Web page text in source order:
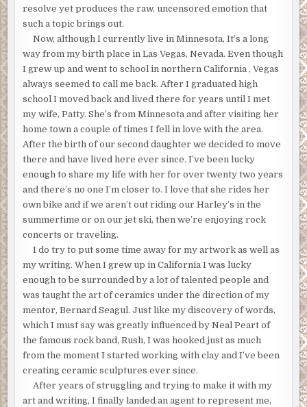
resolve yet produces the raw, uncensored emotion that
such a topic brings out.
Now, although I currently live in Minnesota, It’s a long
way from my birth place in Las Vegas, Nevada. Even though
I grew up and went to school in northern California , Vegas
always seemed to call me back. After I graduated high
school I moved back and lived there for years until I met
my wife, Patty. She’s from Minnesota and after visiting her
home town a couple of times I fell in love with the area.
After the birth of our second daughter we decided to move
there and have lived here ever since. I’ve been lucky
enough to share my life with her for over twenty two years
and there’s no one I’m closer to. I love that she rides her
own bike and if we aren’t out riding our Harley’s in the
summertime or on our jet ski, then we’re enjoying rock
concerts or traveling.
I do try to put some time away for my artwork as well as
my writing. When I grew up in California I was lucky
enough to be surrounded by a lot of talented people and
was taught the art of ceramics under the direction of my
mentor, Bernard Seagul. Just like my discovery of words,
which I must say was greatly influenced by Neal Peart of
the famous rock band, Rush, I was hooked just as much
from the moment I started working with clay and I’ve been
creating ceramic sculptures ever since.
After years of struggling and trying to make it with my
art and writing, I finally landed an agent to represent me,